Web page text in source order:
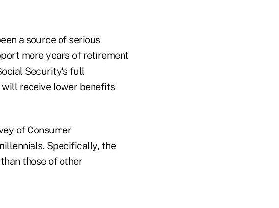
a source of serious
more years of retirement
Security's full
will receive lower benefits
of Consumer
Specifically, the
those of other